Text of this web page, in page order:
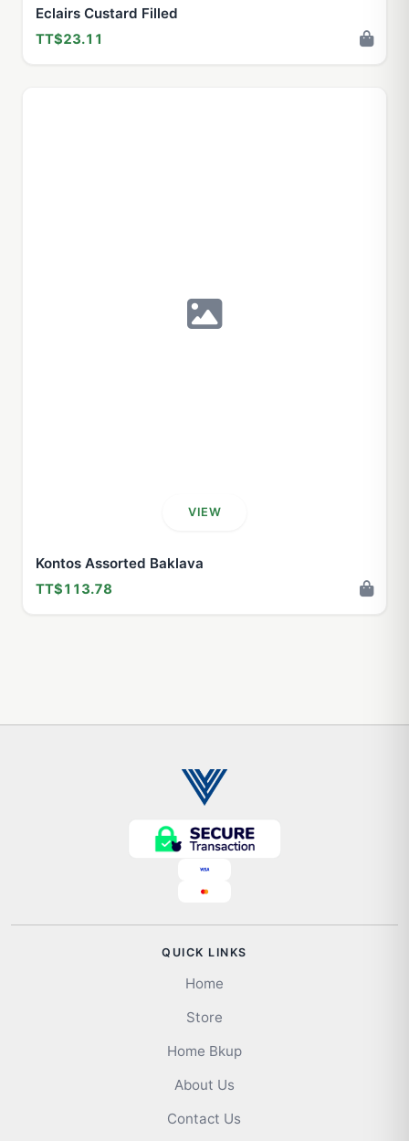
Eclairs Custard Filled
TT$23.11
VIEW
Kontos Assorted Baklava
TT$113.78
QUICK LINKS
Home
Store
Home Bkup
About Us
Contact Us